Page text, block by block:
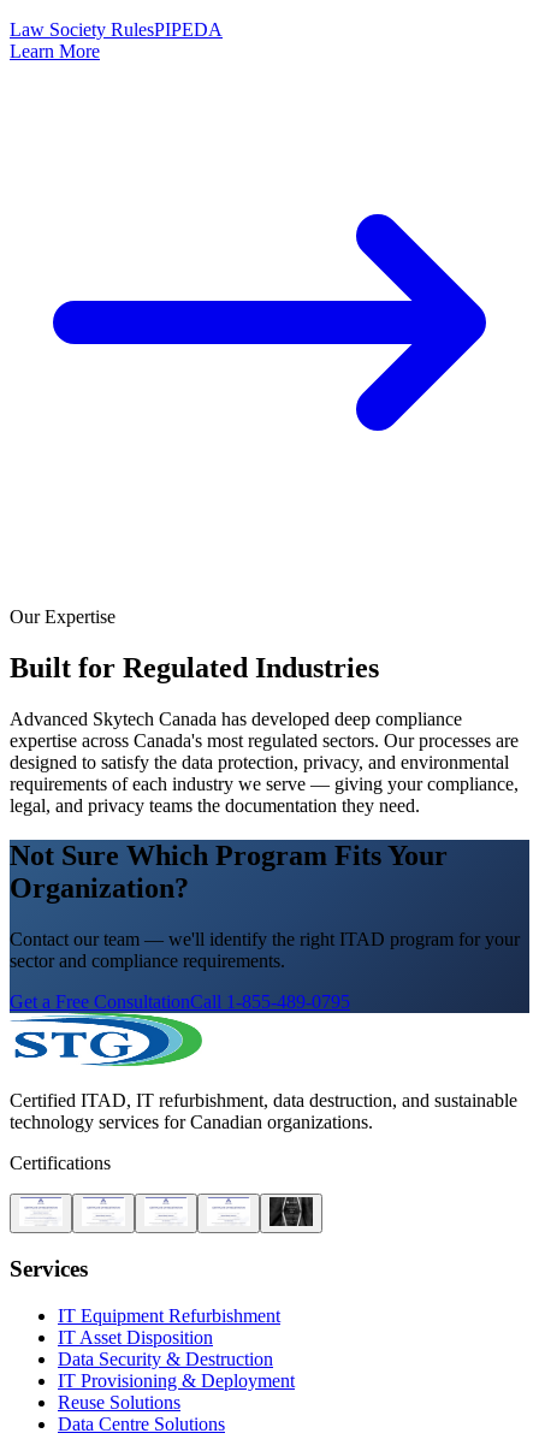
Law Society RulesPIPEDA
Learn More
Our Expertise
Built for Regulated Industries
Advanced Skytech Canada has developed deep compliance
expertise across Canada's most regulated sectors. Our processes are
designed to satisfy the data protection, privacy, and environmental
requirements of each industry we serve — giving your compliance,
legal, and privacy teams the documentation they need.
Not Sure Which Program Fits Your
Organization?
Contact our team — we'll identify the right ITAD program for your
sector and compliance requirements.
Get a Free ConsultationCall 1-855-489-0795
Certified ITAD, IT refurbishment, data destruction, and sustainable
technology services for Canadian organizations.
Certifications
Services
IT Equipment Refurbishment
IT Asset Disposition
Data Security & Destruction
IT Provisioning & Deployment
Reuse Solutions
Data Centre Solutions